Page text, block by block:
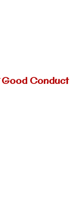
Conduct